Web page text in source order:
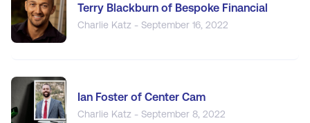
Terry Blackburn of Bespoke Financial
Charlie Katz - September 16, 2022
Ian Foster of Center Cam
Charlie Katz - September 8, 2022